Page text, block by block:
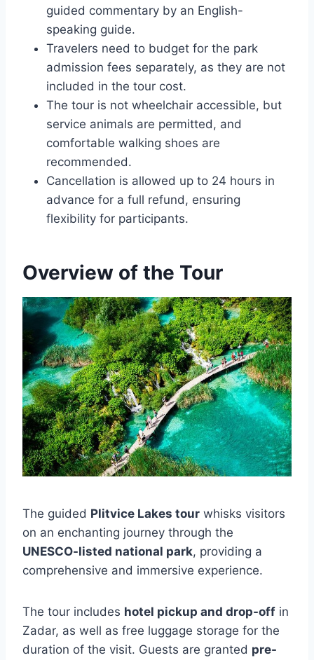
guided commentary by an English-
speaking guide.
Travelers need to budget for the park
admission fees separately, as they are not
included in the tour cost.
The tour is not wheelchair accessible, but
service animals are permitted, and
comfortable walking shoes are
recommended.
Cancellation is allowed up to 24 hours in
advance for a full refund, ensuring
flexibility for participants.
Overview of the Tour
The guided Plitvice Lakes tour whisks visitors
on an enchanting journey through the
UNESCO-listed national park, providing a
comprehensive and immersive experience.
The tour includes hotel pickup and drop-off in
Zadar, as well as free luggage storage for the
duration of the visit. Guests are granted pre-